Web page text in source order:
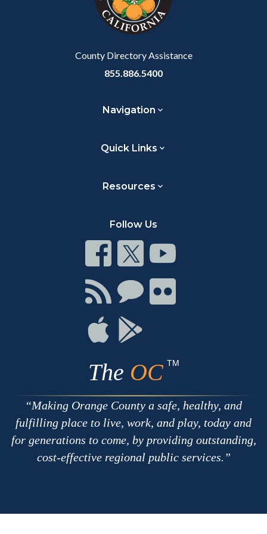
County Directory Assistance
855.886.5400
Navigation
Quick Links
Resources
Follow Us
Connect
on
Facebook
Connect
on
Twitter
Connect
Youtube
Connect
with
RSS
Connect
Chat
Connect
on
Connect
on
Apple
Connect
The OC TM
Making Orange County a safe, healthy, and
fulfilling place to live, work, and play, today and
for generations to come, by providing outstanding,
cost-effective regional public services.